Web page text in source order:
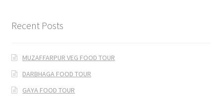
Recent Posts
MUZAFFARPUR VEG FOOD TOUR
DARBHAGA FOOD TOUR
GAYA FOOD TOUR